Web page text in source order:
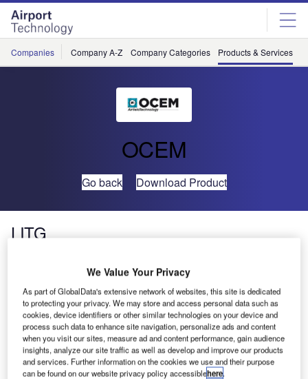
Skip
menu
Skip
page
content
Companies Company A-Z Company Categories Products & Services
OCEM
Go back Download Product
LITG
We Value Your Privacy
As part of GlobalData's extensive network of websites, this site is dedicated
to protecting your privacy. We may store and access personal data such as
cookies, device identifiers or other similar technologies on your device and
process such data to enhance site navigation, personalize ads and content
when you visit our sites, measure ad and content performance, gain audience
insights, analyze our site traffic as well as develop and improve our products
and services. Further information on the cookies we use and their purpose
can be found on our website privacy policy accessiblehere.